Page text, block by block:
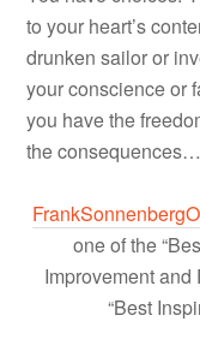
to your heart’s
drunken sailor or
your conscience or
you have the
the consequences…
one of the
Improvement and
“Best